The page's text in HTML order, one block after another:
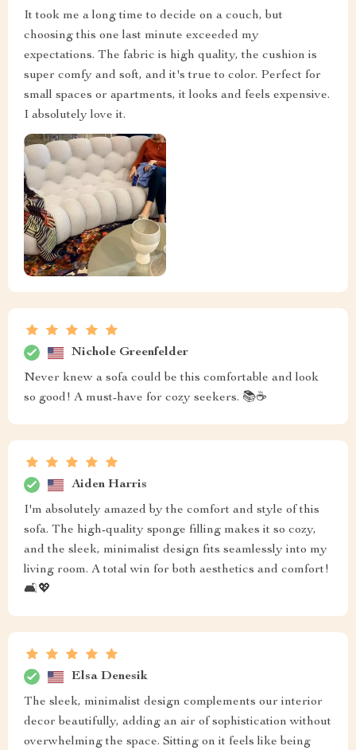
It took me a long time to decide on a couch, but
choosing this one last minute exceeded my
expectations. The fabric is high quality, the cushion is
super comfy and soft, and it's true to color. Perfect for
small spaces or apartments, it looks and feels expensive.
I absolutely love it.
Nichole Greenfelder
Never knew a sofa could be this comfortable and look
so good! A must-have for cozy seekers. 📚☕
Aiden Harris
I'm absolutely amazed by the comfort and style of this
sofa. The high-quality sponge filling makes it so cozy,
and the sleek, minimalist design fits seamlessly into my
living room. A total win for both aesthetics and comfort!
🛋️💖
Elsa Denesik
The sleek, minimalist design complements our interior
decor beautifully, adding an air of sophistication without
overwhelming the space. Sitting on it feels like being